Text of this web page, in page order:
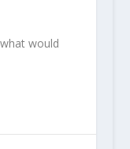
would